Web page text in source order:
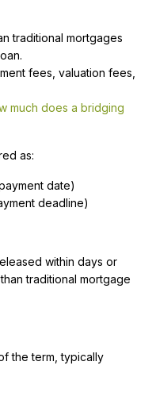
traditional mortgages
fees, valuation fees,
much does a bridging
as:
date)
deadline)
within days or
traditional mortgage
the term, typically